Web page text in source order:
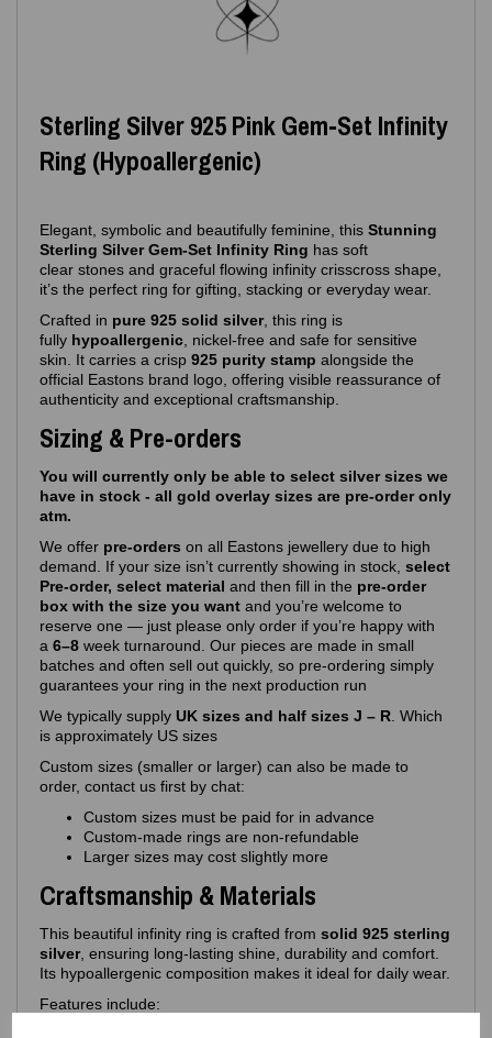
Sterling Silver 925 Pink Gem‑Set Infinity
Ring (Hypoallergenic)
Elegant, symbolic and beautifully feminine, this Stunning
Sterling Silver Gem‑Set Infinity Ring has soft
clear stones and graceful flowing infinity crisscross shape,
it’s the perfect ring for gifting, stacking or everyday wear.
Crafted in pure 925 solid silver, this ring is
fully hypoallergenic , nickel‑free and safe for sensitive
skin. It carries a crisp 925 purity stamp alongside the
official Eastons brand logo, offering visible reassurance of
authenticity and exceptional craftsmanship.
Sizing & Pre-orders
You will currently only be able to select silver sizes we
have in stock - all gold overlay sizes are pre-order only
atm.
We offer pre‑orders on all Eastons jewellery due to high
demand. If your size isn’t currently showing in stock, select
Pre-order, select material and then fill in the pre-order
box with the size you want and you’re welcome to
reserve one — just please only order if you’re happy with
a 6–8 week turnaround. Our pieces are made in small
batches and often sell out quickly, so pre‑ordering simply
guarantees your ring in the next production run
We typically supply UK sizes and half sizes J – R . Which
is approximately US sizes
Custom sizes (smaller or larger) can also be made to
order, contact us first by chat:
Custom sizes must be paid for in advance
Custom‑made rings are non‑refundable
Larger sizes may cost slightly more
Craftsmanship & Materials
This beautiful infinity ring is crafted from solid 925 sterling
silver, ensuring long‑lasting shine, durability and comfort.
Its hypoallergenic composition makes it ideal for daily wear.
Features include: